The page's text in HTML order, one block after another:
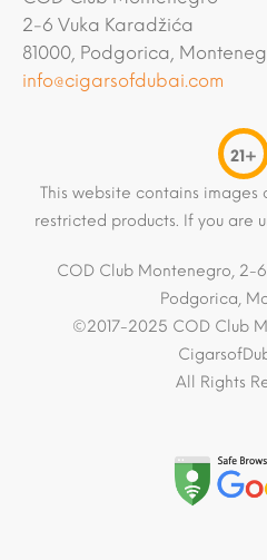
2-6 Vuka Karadžića
81000, Podgorica,
info@cigarsofdubai.com
21+
This website contains
restricted products. If you are
COD Club Montenegro, 2-
Podgorica,
©2017-2025 COD Club
All Rights